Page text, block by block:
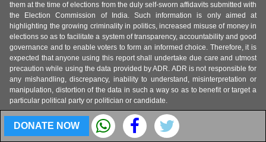
DONATE NOW
them at the time of elections from the duly self-sworn affidavits submitted with
the Election Commission of India. Such information is only aimed at
highlighting the growing criminality in politics, increased misuse of money in
elections so as to facilitate a system of transparency, accountability and good
governance and to enable voters to form an informed choice. Therefore, it is
expected that anyone using this report shall undertake due care and utmost
precaution while using the data provided by ADR. ADR is not responsible for
any mishandling, discrepancy, inability to understand, misinterpretation or
manipulation, distortion of the data in such a way so as to benefit or target a
particular political party or politician or candidate.
About MyNeta